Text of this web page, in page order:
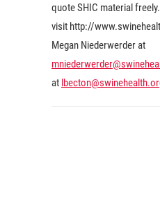
quote SHIC material
visit http://
Megan Niederwerder at
at